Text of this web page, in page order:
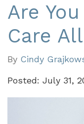
Are
Care
By Cindy
Posted: July 31,